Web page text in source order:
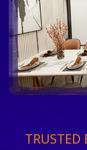
TRUSTED